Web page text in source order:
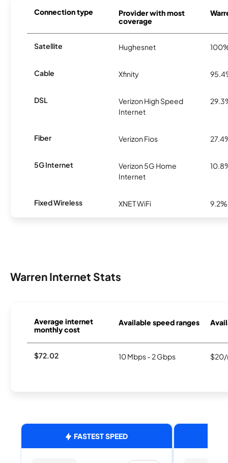
Connection type
Provider with most
coverage
Satellite Hughesnet
Cable Xfinity
DSL
Verizon High Speed
Internet
Fiber Verizon Fios
5G Internet
Verizon 5G Home
Internet
Fixed Wireless XNET WiFi 9.2%
Warren Internet Stats
Average internet
monthly cost
Available speed ranges
$72.02 10 Mbps - 2 Gbps $20/
FASTEST SPEED